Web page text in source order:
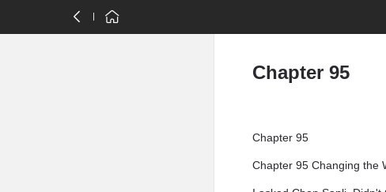
Chapter 95
Chapter 95
Chapter 95 Changing the